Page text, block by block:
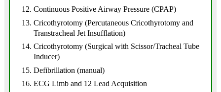
Continuous Positive Airway Pressure (CPAP)
Cricothyrotomy (Percutaneous Cricothyrotomy and
Transtracheal Jet Insufflation)
Cricothyrotomy (Surgical with Scissor/Tracheal Tube
Inducer)
Defibrillation (manual)
ECG Limb and 12 Lead Acquisition